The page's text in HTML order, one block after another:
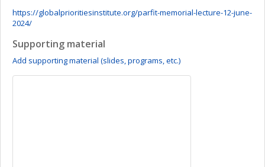
https://globalprioritiesinstitute.org/parfit-memorial-lecture-12-june-
2024/
Supporting material
Add supporting material (slides, programs, etc.)